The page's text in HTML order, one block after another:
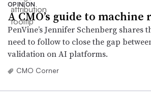
OPINION
A CMO’s guide to
PenVine’s Jennifer Schenberg shares
need to follow to close the gap
validation on AI platforms.
CMO Corner